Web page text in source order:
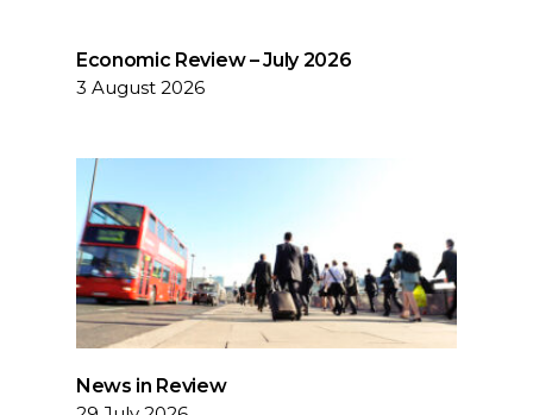
Economic Review – July 2026
3 August 2026
News in Review